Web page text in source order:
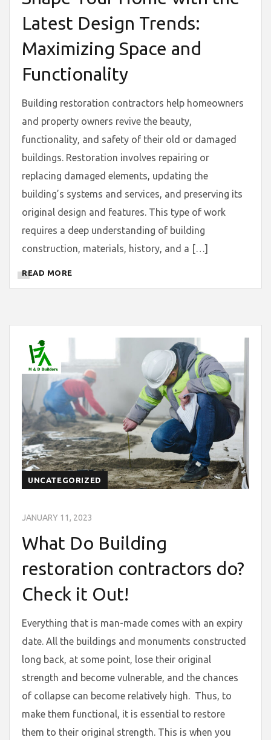
Latest Design Trends:
Maximizing Space and
Functionality
Building restoration contractors help homeowners
and property owners revive the beauty,
functionality, and safety of their old or damaged
buildings. Restoration involves repairing or
replacing damaged elements, updating the
building’s systems and services, and preserving its
original design and features. This type of work
requires a deep understanding of building
construction, materials, history, and a […]
READ MORE
UNCATEGORIZED
JANUARY 11, 2023
What Do Building
restoration contractors do?
Check it Out!
Everything that is man-made comes with an expiry
date. All the buildings and monuments constructed
long back, at some point, lose their original
strength and become vulnerable, and the chances
of collapse can become relatively high. Thus, to
make them functional, it is essential to restore
them to their original strength. This is when you